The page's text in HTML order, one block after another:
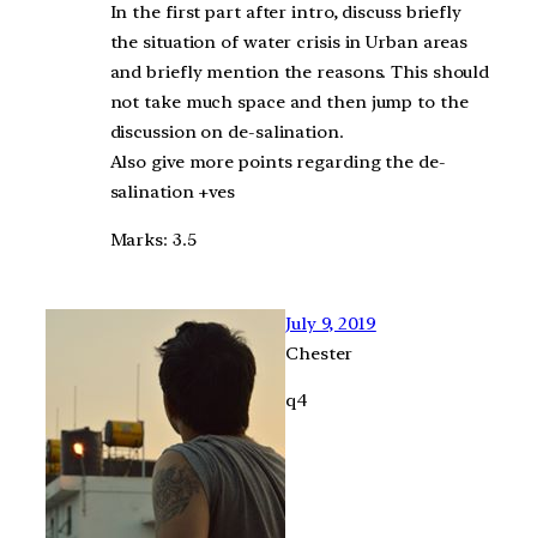
In the first part after intro, discuss briefly
the situation of water crisis in Urban areas
and briefly mention the reasons. This should
not take much space and then jump to the
discussion on de-salination.
Also give more points regarding the de-
salination +ves
Marks: 3.5
July 9, 2019
Chester
q4